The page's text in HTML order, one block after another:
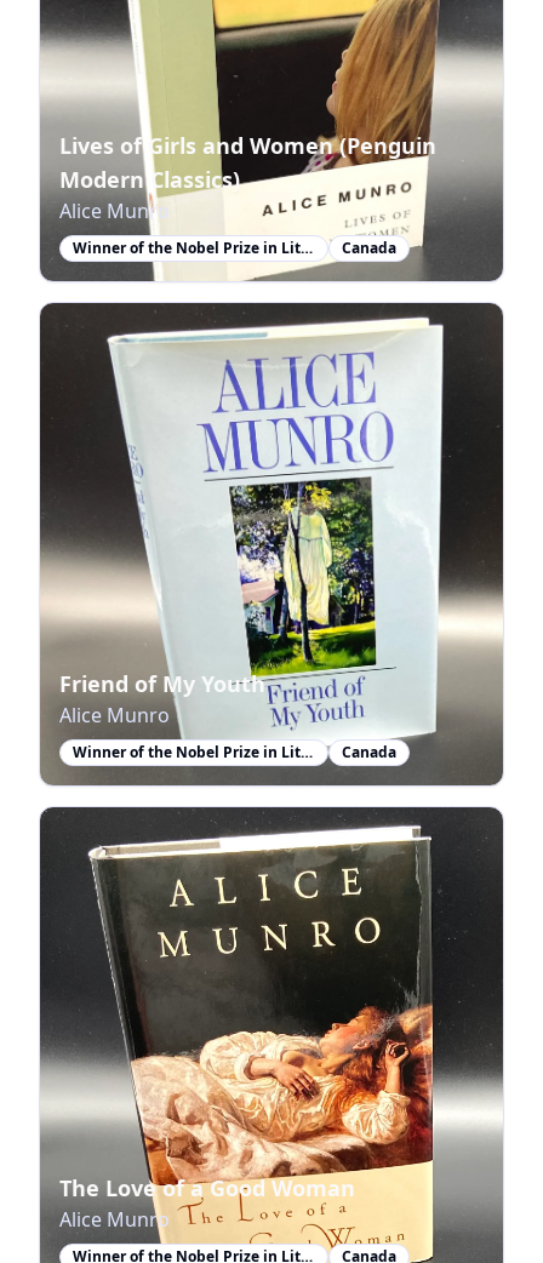
Lives of Girls and Women (Penguin
Modern Classics)
Alice Munro
Winner of the Nobel Prize in Literature Canada
Friend of My Youth
Alice Munro
Winner of the Nobel Prize in Literature Canada
The Love of a Good Woman
Alice Munro
Winner of the Nobel Prize in Literature Canada